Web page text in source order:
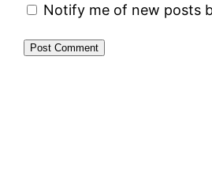
Notify me of new posts